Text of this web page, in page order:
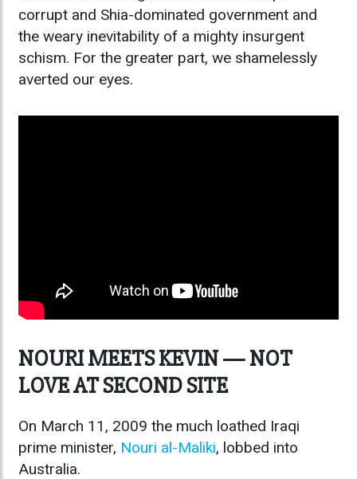
corrupt and Shia-dominated government and
the weary inevitability of a mighty insurgent
schism. For the greater part, we shamelessly
averted our eyes.
NOURI MEETS KEVIN — NOT
LOVE AT SECOND SITE
On March 11, 2009 the much loathed Iraqi
prime minister, Nouri al-Maliki, lobbed into
Australia.